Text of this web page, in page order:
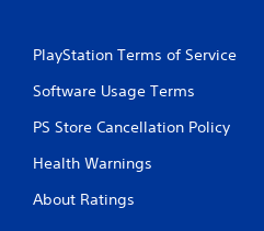
PlayStation Terms of Service
Software Usage Terms
PS Store Cancellation Policy
Health Warnings
About Ratings